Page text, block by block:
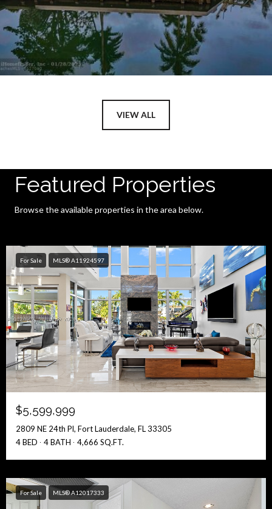
VIEW ALL
Featured Properties
Browse the available properties in the area below.
For Sale MLS® A11924597
$5,599,999
2809 NE 24th Pl, Fort Lauderdale, FL 33305
4 BED
4 BATH 4,666 SQ.FT.
For Sale MLS® A12017333